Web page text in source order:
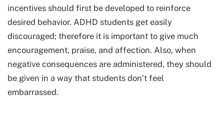
incentives should first be developed to reinforce
desired behavior. ADHD students get easily
discouraged; therefore it is important to give much
encouragement, praise, and affection. Also, when
negative consequences are administered, they should
be given in a way that students don’t feel
embarrassed.